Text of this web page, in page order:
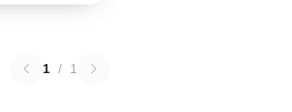
1 / 1